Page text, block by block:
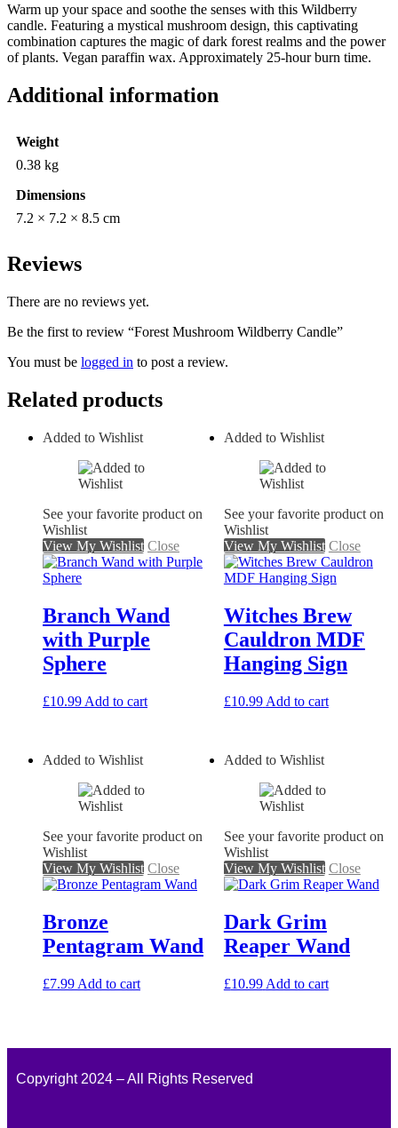
Warm up your space and soothe the senses with this Wildberry
candle. Featuring a mystical mushroom design, this captivating
combination captures the magic of dark forest realms and the power
of plants. Vegan paraffin wax. Approximately 25-hour burn time.
Additional information
Weight
0.38 kg
Dimensions
7.2 × 7.2 × 8.5 cm
Reviews
There are no reviews yet.
Be the first to review “Forest Mushroom Wildberry Candle”
You must be logged in to post a review.
Related products
Added to Wishlist
See your favorite product on
Wishlist
View My Wishlist Close
Branch Wand
with Purple
Sphere
£10.99 Add to cart
Added to Wishlist
See your favorite product on
Wishlist
View My Wishlist Close
Witches Brew
Cauldron MDF
Hanging Sign
£10.99 Add to cart
Added to Wishlist
See your favorite product on
Wishlist
View My Wishlist Close
Bronze
Pentagram Wand
£7.99 Add to cart
Added to Wishlist
See your favorite product on
Wishlist
View My Wishlist Close
Dark Grim
Reaper Wand
£10.99 Add to cart
Copyright 2024 – All Rights Reserved